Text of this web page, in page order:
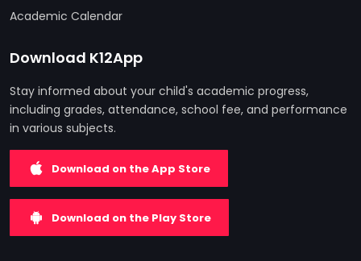
Academic Calendar
Download K12App
Stay informed about your child's academic progress,
including grades, attendance, school fee, and performance
in various subjects.
Download on the App Store
Download on the Play Store